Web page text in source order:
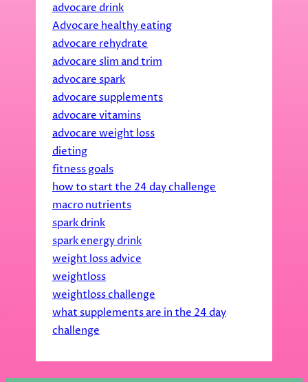
advocare drink
Advocare healthy eating
advocare rehydrate
advocare slim and trim
advocare spark
advocare supplements
advocare vitamins
advocare weight loss
dieting
fitness goals
how to start the 24 day challenge
macro nutrients
spark drink
spark energy drink
weight loss advice
weightloss
weightloss challenge
what supplements are in the 24 day
challenge